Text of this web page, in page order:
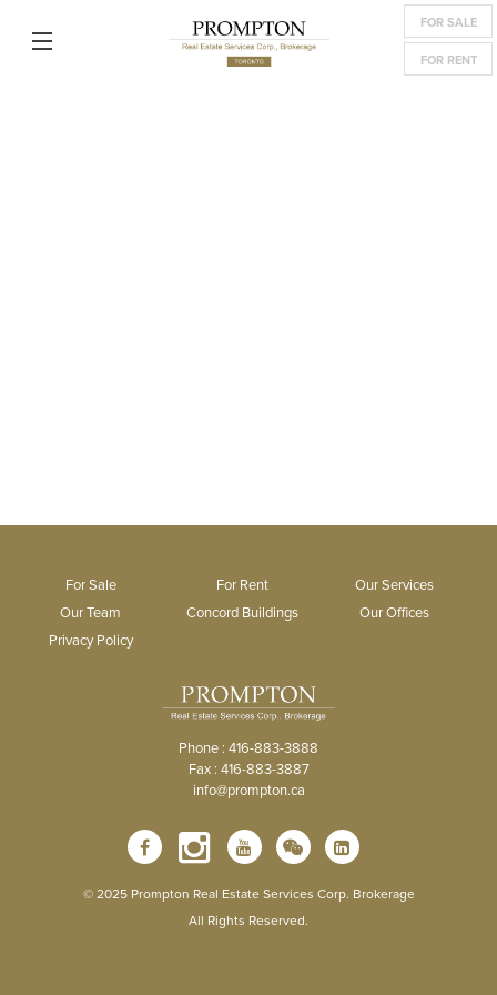
FOR SALE
FOR RENT
For Sale For Rent
Our Services
Our Team
Concord Buildings
Our Offices
Privacy Policy
Phone : 416-883-3888
Fax : 416-883-3887
info@prompton.ca
© 2025 Prompton Real Estate Services Corp. Brokerage
All Rights Reserved.